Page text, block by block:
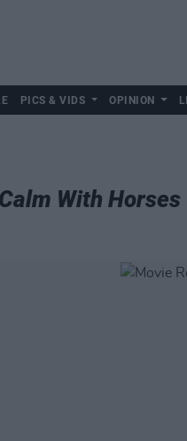
PICS & VIDS OPINION
Calm With Horses